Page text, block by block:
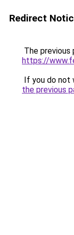
Redirect
The previous
https://
If you do not
the previous